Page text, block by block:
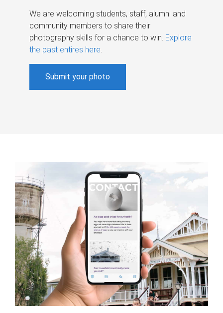
We are welcoming students, staff, alumni and
community members to share their
photography skills for a chance to win. Explore
the past entires here.
Submit your photo